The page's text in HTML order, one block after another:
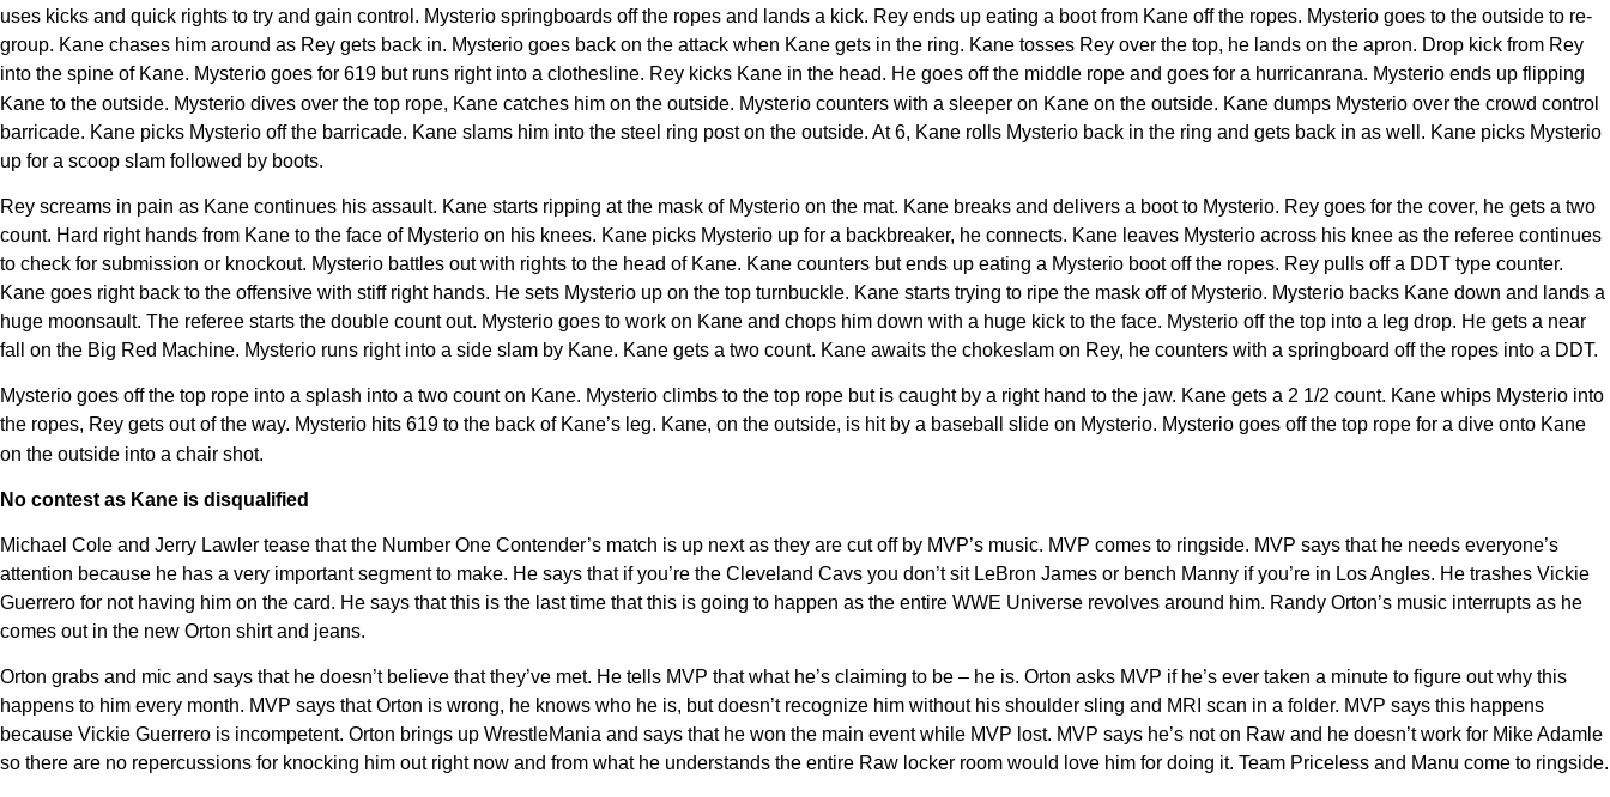
uses kicks and quick rights to try and gain control. Mysterio springboards off the ropes and lands a kick. Rey ends up eating a boot from Kane off the ropes. Mysterio goes to the outside to re-
group. Kane chases him around as Rey gets back in. Mysterio goes back on the attack when Kane gets in the ring. Kane tosses Rey over the top, he lands on the apron. Drop kick from Rey
into the spine of Kane. Mysterio goes for 619 but runs right into a clothesline. Rey kicks Kane in the head. He goes off the middle rope and goes for a hurricanrana. Mysterio ends up flipping
Kane to the outside. Mysterio dives over the top rope, Kane catches him on the outside. Mysterio counters with a sleeper on Kane on the outside. Kane dumps Mysterio over the crowd control
barricade. Kane picks Mysterio off the barricade. Kane slams him into the steel ring post on the outside. At 6, Kane rolls Mysterio back in the ring and gets back in as well. Kane picks Mysterio
up for a scoop slam followed by boots.
Rey screams in pain as Kane continues his assault. Kane starts ripping at the mask of Mysterio on the mat. Kane breaks and delivers a boot to Mysterio. Rey goes for the cover, he gets a two
count. Hard right hands from Kane to the face of Mysterio on his knees. Kane picks Mysterio up for a backbreaker, he connects. Kane leaves Mysterio across his knee as the referee continues
to check for submission or knockout. Mysterio battles out with rights to the head of Kane. Kane counters but ends up eating a Mysterio boot off the ropes. Rey pulls off a DDT type counter.
Kane goes right back to the offensive with stiff right hands. He sets Mysterio up on the top turnbuckle. Kane starts trying to ripe the mask off of Mysterio. Mysterio backs Kane down and lands a
huge moonsault. The referee starts the double count out. Mysterio goes to work on Kane and chops him down with a huge kick to the face. Mysterio off the top into a leg drop. He gets a near
fall on the Big Red Machine. Mysterio runs right into a side slam by Kane. Kane gets a two count. Kane awaits the chokeslam on Rey, he counters with a springboard off the ropes into a DDT.
Mysterio goes off the top rope into a splash into a two count on Kane. Mysterio climbs to the top rope but is caught by a right hand to the jaw. Kane gets a 2 1/2 count. Kane whips Mysterio into
the ropes, Rey gets out of the way. Mysterio hits 619 to the back of Kane’s leg. Kane, on the outside, is hit by a baseball slide on Mysterio. Mysterio goes off the top rope for a dive onto Kane
on the outside into a chair shot.
No contest as Kane is disqualified
Michael Cole and Jerry Lawler tease that the Number One Contender’s match is up next as they are cut off by MVP’s music. MVP comes to ringside. MVP says that he needs everyone’s
attention because he has a very important segment to make. He says that if you’re the Cleveland Cavs you don’t sit LeBron James or bench Manny if you’re in Los Angles. He trashes Vickie
Guerrero for not having him on the card. He says that this is the last time that this is going to happen as the entire WWE Universe revolves around him. Randy Orton’s music interrupts as he
comes out in the new Orton shirt and jeans.
Orton grabs and mic and says that he doesn’t believe that they’ve met. He tells MVP that what he’s claiming to be – he is. Orton asks MVP if he’s ever taken a minute to figure out why this
happens to him every month. MVP says that Orton is wrong, he knows who he is, but doesn’t recognize him without his shoulder sling and MRI scan in a folder. MVP says this happens
because Vickie Guerrero is incompetent. Orton brings up WrestleMania and says that he won the main event while MVP lost. MVP says he’s not on Raw and he doesn’t work for Mike Adamle
so there are no repercussions for knocking him out right now and from what he understands the entire Raw locker room would love him for doing it. Team Priceless and Manu come to ringside.